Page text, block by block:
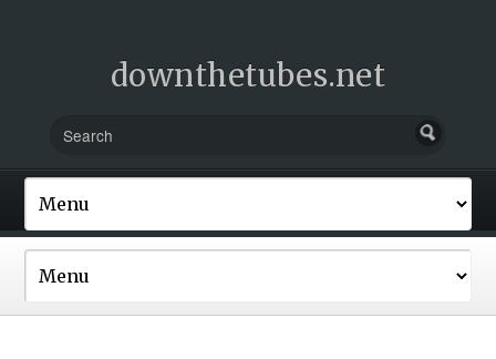
downthetubes.net